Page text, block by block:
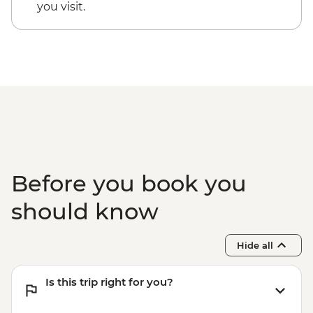
you visit.
Before you book you
should know
Hide all
Is this trip right for you?